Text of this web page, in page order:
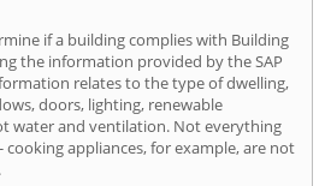
if a building complies with Building
the information provided by the SAP
relates to the type of dwelling,
doors, lighting, renewable
water and ventilation. Not everything
appliances, for example, are not